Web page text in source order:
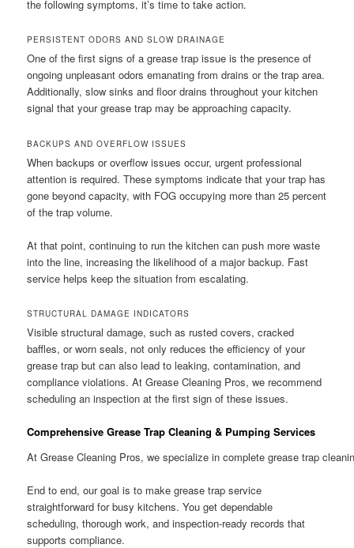
the following symptoms, it’s time to take action.
PERSISTENT ODORS AND SLOW DRAINAGE
One of the first signs of a grease trap issue is the presence of
ongoing unpleasant odors emanating from drains or the trap area.
Additionally, slow sinks and floor drains throughout your kitchen
signal that your grease trap may be approaching capacity.
BACKUPS AND OVERFLOW ISSUES
When backups or overflow issues occur, urgent professional
attention is required. These symptoms indicate that your trap has
gone beyond capacity, with FOG occupying more than 25 percent
of the trap volume.
At that point, continuing to run the kitchen can push more waste
into the line, increasing the likelihood of a major backup. Fast
service helps keep the situation from escalating.
STRUCTURAL DAMAGE INDICATORS
Visible structural damage, such as rusted covers, cracked
baffles, or worn seals, not only reduces the efficiency of your
grease trap but can also lead to leaking, contamination, and
compliance violations. At Grease Cleaning Pros, we recommend
scheduling an inspection at the first sign of these issues.
Comprehensive Grease Trap Cleaning & Pumping Services
At Grease Cleaning Pros, we specialize in complete grease trap
End to end, our goal is to make grease trap service
straightforward for busy kitchens. You get dependable
scheduling, thorough work, and inspection-ready records that
supports compliance.